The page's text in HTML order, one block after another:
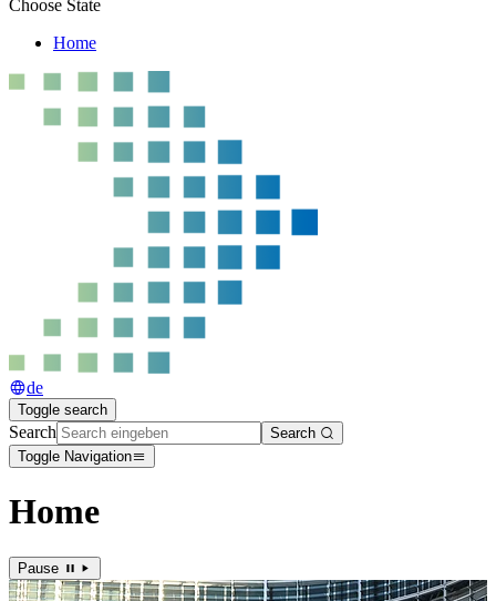
Choose State
Home
de
Toggle search
Search
Search
Toggle Navigation
Home
Pause